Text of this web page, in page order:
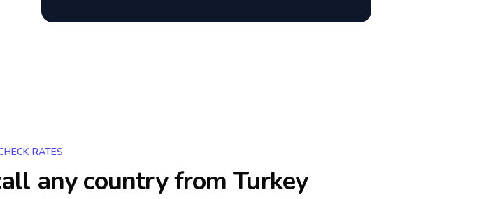
RATES
any countryfrom Turkey